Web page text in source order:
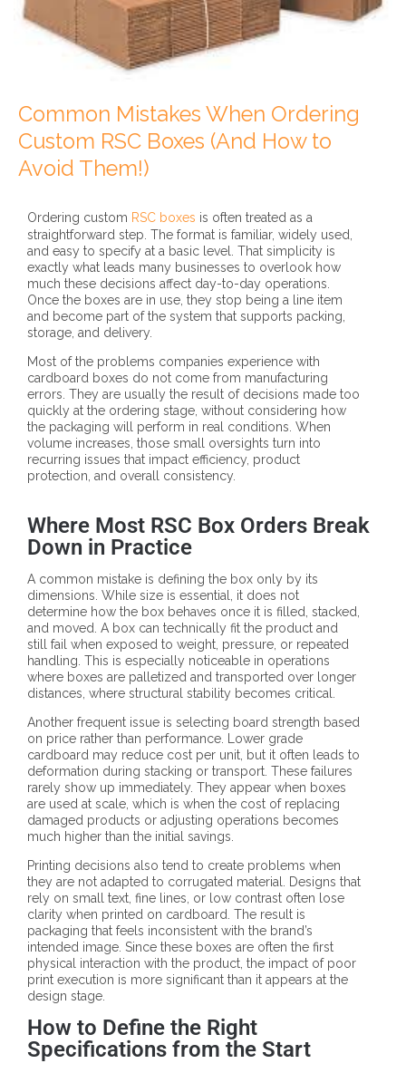
Common Mistakes When Ordering
Custom RSC Boxes (And How to
Avoid Them!)
Ordering custom RSC boxes is often treated as a
straightforward step. The format is familiar, widely used,
and easy to specify at a basic level. That simplicity is
exactly what leads many businesses to overlook how
much these decisions affect day-to-day operations.
Once the boxes are in use, they stop being a line item
and become part of the system that supports packing,
storage, and delivery.
Most of the problems companies experience with
cardboard boxes do not come from manufacturing
errors. They are usually the result of decisions made too
quickly at the ordering stage, without considering how
the packaging will perform in real conditions. When
volume increases, those small oversights turn into
recurring issues that impact efficiency, product
protection, and overall consistency.
Where Most RSC Box Orders Break
Down in Practice
A common mistake is defining the box only by its
dimensions. While size is essential, it does not
determine how the box behaves once it is filled, stacked,
and moved. A box can technically fit the product and
still fail when exposed to weight, pressure, or repeated
handling. This is especially noticeable in operations
where boxes are palletized and transported over longer
distances, where structural stability becomes critical.
Another frequent issue is selecting board strength based
on price rather than performance. Lower grade
cardboard may reduce cost per unit, but it often leads to
deformation during stacking or transport. These failures
rarely show up immediately. They appear when boxes
are used at scale, which is when the cost of replacing
damaged products or adjusting operations becomes
much higher than the initial savings.
Printing decisions also tend to create problems when
they are not adapted to corrugated material. Designs that
rely on small text, fine lines, or low contrast often lose
clarity when printed on cardboard. The result is
packaging that feels inconsistent with the brand’s
intended image. Since these boxes are often the first
physical interaction with the product, the impact of poor
print execution is more significant than it appears at the
design stage.
How to Define the Right
Specifications from the Start